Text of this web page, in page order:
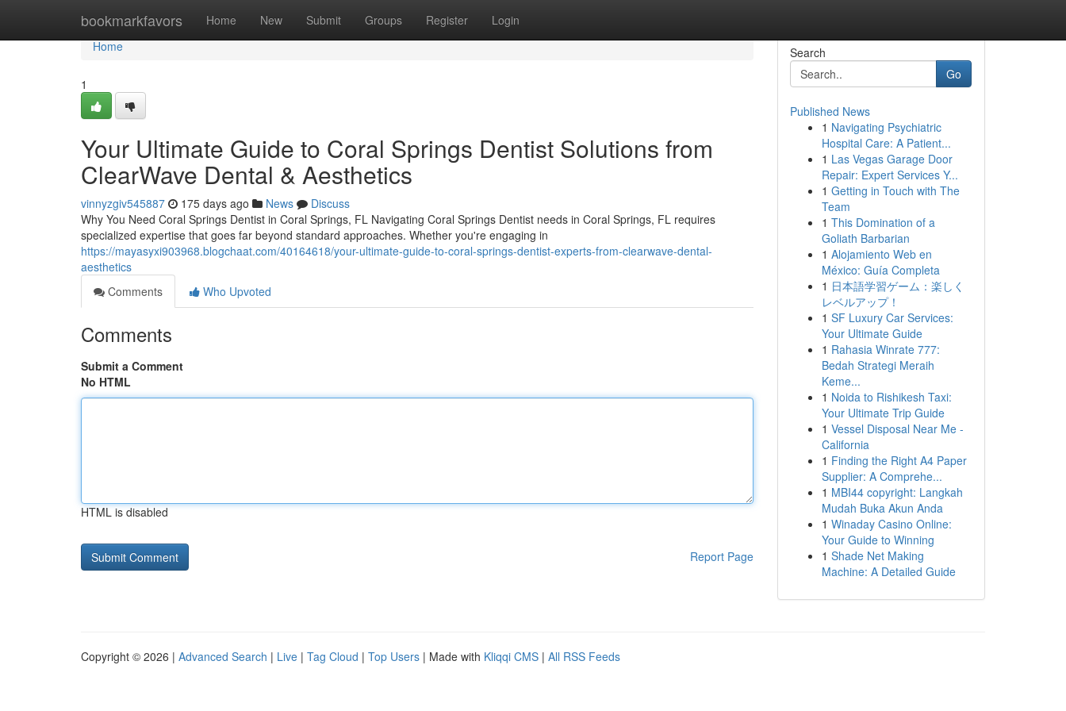
bookmarkfavors Home New Submit Groups Register Login
Home
Home
1
Your Ultimate Guide to Coral Springs Dentist Solutions from
ClearWave Dental & Aesthetics
vinnyzgiv545887 175 days ago News
Discuss
Why You Need Coral Springs Dentist in Coral Springs, FL Navigating Coral Springs Dentist needs in Coral Springs, FL requires
specialized expertise that goes far beyond standard approaches. Whether you're engaging in
https://mayasyxi903968.blogchaat.com/40164618/your-ultimate-guide-to-coral-springs-dentist-experts-from-clearwave-dental-
aesthetics
Comments
Who Upvoted
Comments
Submit a Comment
No HTML
HTML is disabled
Report Page
Search
Go
Published News
1 Navigating Psychiatric
Hospital Care: A Patient...
1 Las Vegas Garage Door
Repair: Expert Services Y...
1 Getting in Touch with The
Team
1 This Domination of a
Goliath Barbarian
1 Alojamiento Web en
México: Guía Completa
1 日本語学習ゲーム：楽しく
レベルアップ！
1 SF Luxury Car Services:
Your Ultimate Guide
1 Rahasia Winrate 777:
Bedah Strategi Meraih
Keme...
1 Noida to Rishikesh Taxi:
Your Ultimate Trip Guide
1 Vessel Disposal Near Me -
California
1 Finding the Right A4 Paper
Supplier: A Comprehe...
1 MBI44 copyright: Langkah
Mudah Buka Akun Anda
1 Winaday Casino Online:
Your Guide to Winning
1 Shade Net Making
Machine: A Detailed Guide
Copyright © 2026 | Advanced Search | Live | Tag Cloud | Top Users | Made with Kliqqi CMS | All RSS Feeds